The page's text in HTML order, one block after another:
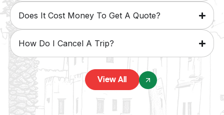
Does It Cost Money To Get A Quote?
How Do I Cancel A Trip?
View All